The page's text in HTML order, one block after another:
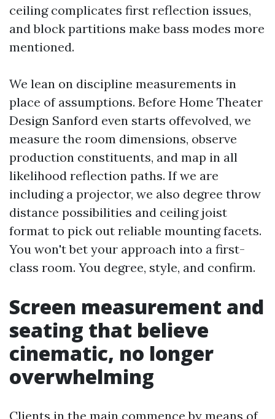
ceiling complicates first reflection issues,
and block partitions make bass modes more
mentioned.
We lean on discipline measurements in
place of assumptions. Before Home Theater
Design Sanford even starts offevolved, we
measure the room dimensions, observe
production constituents, and map in all
likelihood reflection paths. If we are
including a projector, we also degree throw
distance possibilities and ceiling joist
format to pick out reliable mounting facets.
You won't bet your approach into a first-
class room. You degree, style, and confirm.
Screen measurement and
seating that believe
cinematic, no longer
overwhelming
Clients in the main commence by means of